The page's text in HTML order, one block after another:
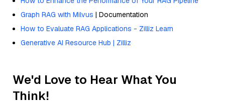
Graph RAG with Milvus | Documentation
How to Evaluate RAG Applications - Zilliz Learn
Generative AI Resource Hub | Zilliz
We'd Love to Hear What You
Think!